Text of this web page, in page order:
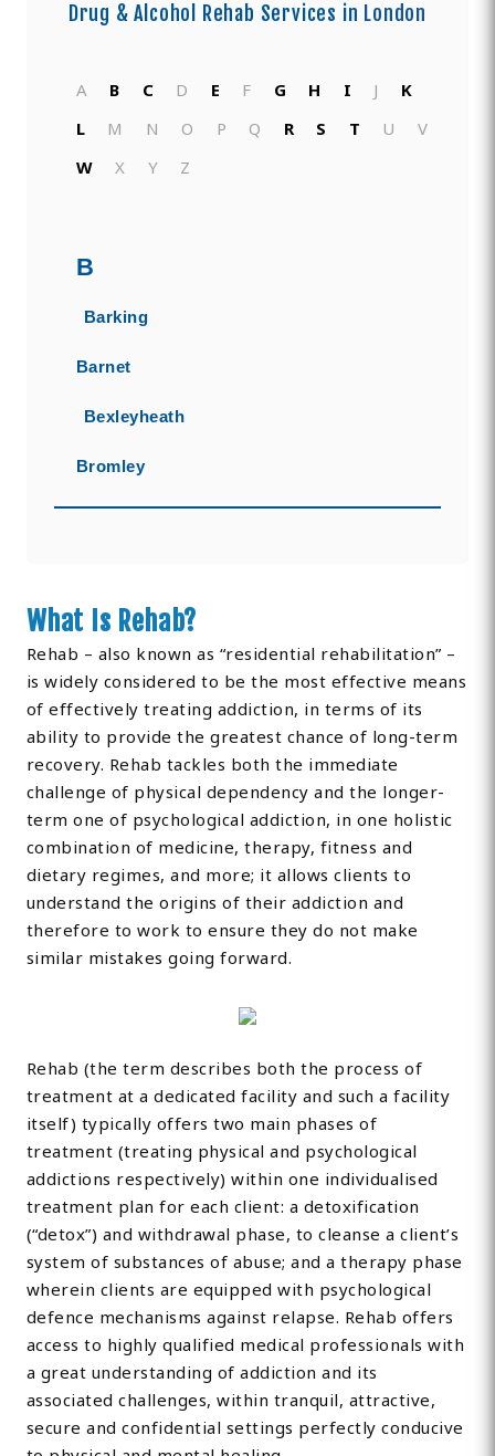
Drug & Alcohol Rehab Services in London
A B C D E F G H I J
K
L
M N O P Q R S T U
V
W
X Y Z
B
Barking
Barnet
Bexleyheath
Bromley
What Is Rehab?
Rehab – also known as “residential rehabilitation” –
is widely considered to be the most effective means
of effectively treating addiction, in terms of its
ability to provide the greatest chance of long-term
recovery. Rehab tackles both the immediate
challenge of physical dependency and the longer-
term one of psychological addiction, in one holistic
combination of medicine, therapy, fitness and
dietary regimes, and more; it allows clients to
understand the origins of their addiction and
therefore to work to ensure they do not make
similar mistakes going forward.
Rehab (the term describes both the process of
treatment at a dedicated facility and such a facility
itself) typically offers two main phases of
treatment (treating physical and psychological
addictions respectively) within one individualised
treatment plan for each client: a detoxification
(“detox”) and withdrawal phase, to cleanse a client’s
system of substances of abuse; and a therapy phase
wherein clients are equipped with psychological
defence mechanisms against relapse. Rehab offers
access to highly qualified medical professionals with
a great understanding of addiction and its
associated challenges, within tranquil, attractive,
secure and confidential settings perfectly conducive